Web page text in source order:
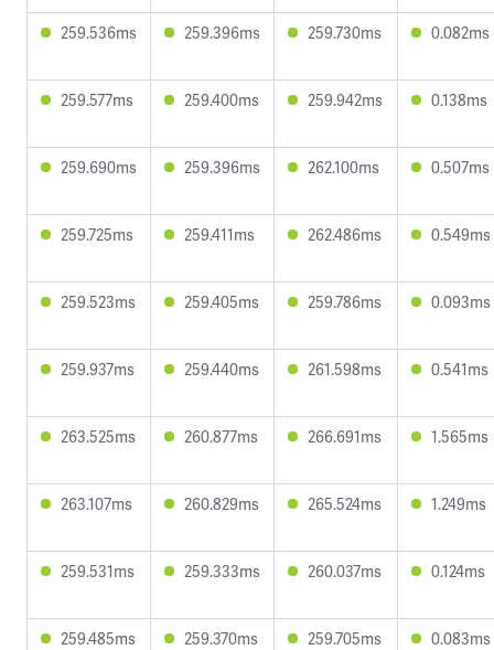
259.536ms 259.396ms 259.730ms 0.082ms
259.577ms 259.400ms 259.942ms 0.138ms
259.690ms 259.396ms 262.100ms 0.507ms
259.725ms 259.411ms 262.486ms 0.549ms
259.523ms 259.405ms 259.786ms 0.093ms
259.937ms 259.440ms 261.598ms 0.541ms
263.525ms 260.877ms 266.691ms 1.565ms
263.107ms 260.829ms 265.524ms 1.249ms
259.531ms 259.333ms 260.037ms 0.124ms
259.485ms 259.370ms 259.705ms 0.083ms